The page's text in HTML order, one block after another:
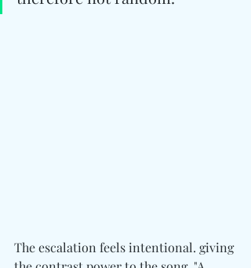
The escalation feels intentional. giving